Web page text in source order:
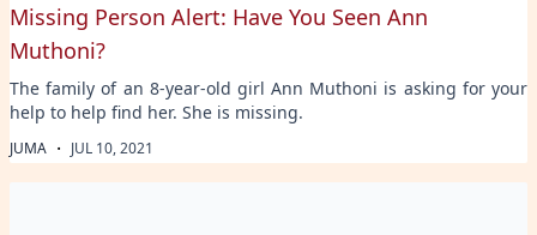
Missing Person Alert: Have You Seen Ann
Muthoni?
The family of an 8-year-old girl Ann Muthoni is asking for your
help to help find her. She is missing.
JUMA · JUL 10, 2021